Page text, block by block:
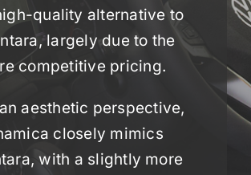
quality alternative to
largely due to the
competitive pricing.
aesthetic perspective,
closely mimics
with a slightly more